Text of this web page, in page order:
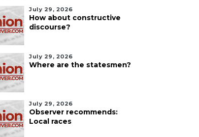
July 29, 2026
How about constructive
discourse?
July 29, 2026
Where are the statesmen?
July 29, 2026
Observer recommends:
Local races